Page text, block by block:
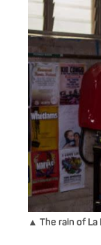
▲ The rain of La